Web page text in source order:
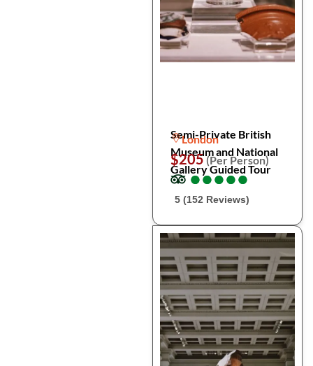
Semi-Private British
Museum and National
Gallery Guided Tour
London
$205(Per Person)
●
●●
●●
●●
●●
●
5 (152 Reviews)